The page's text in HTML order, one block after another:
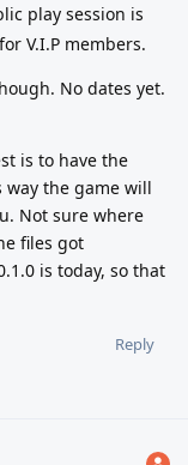
play session is
V.I.P members.
No dates yet.
is to have the
way the game will
Not sure where
files got
is today, so that
Reply